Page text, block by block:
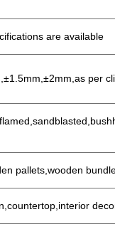
are available
per
pallets,wooden